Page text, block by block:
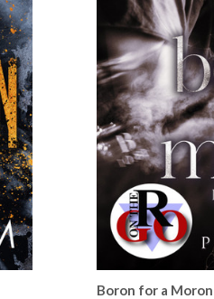
Boron for a